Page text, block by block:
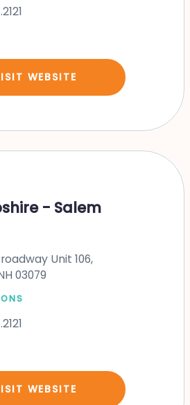
WEBSITE
- Salem
Unit 106,
03079
WEBSITE